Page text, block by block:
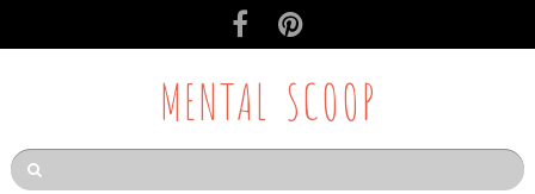
MENTAL SCOOP